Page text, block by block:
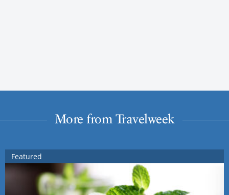
More from Travelweek
Featured